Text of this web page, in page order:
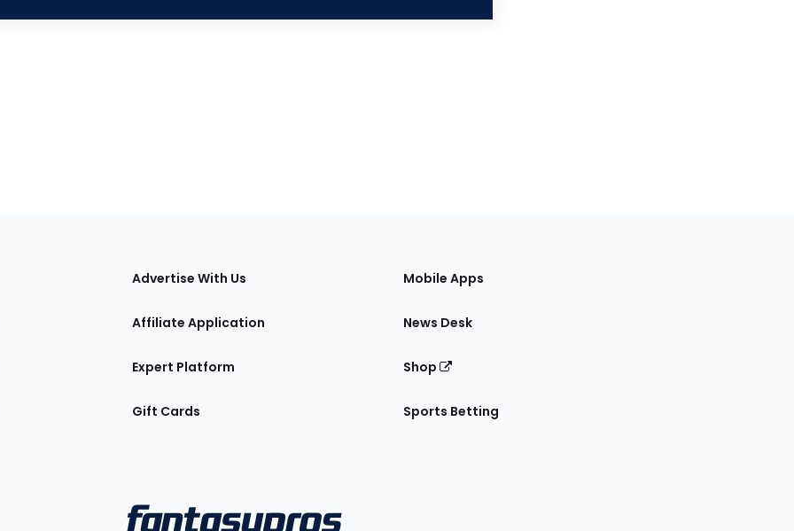
Advertise With Us
Affiliate Application
Expert Platform
Gift Cards
Mobile Apps
News Desk
Shop
Sports Betting